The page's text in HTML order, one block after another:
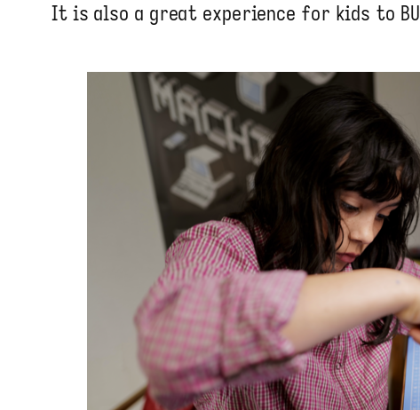
It is also a great experience for kids to